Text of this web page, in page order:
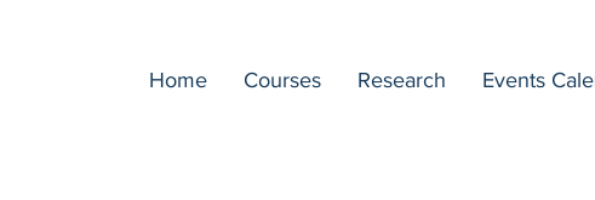
Home Courses Research Events